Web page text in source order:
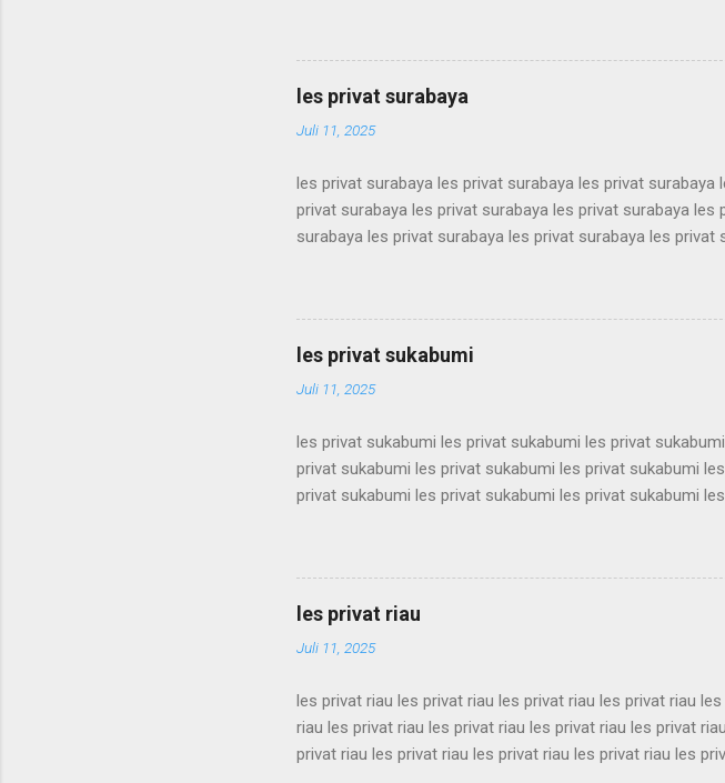
terdekat guru les privat terdekat guru les privat terdekat
terdekat guru les privat terdekat guru les privat terdekat
terdekat guru les privat terdekat guru les privat terdekat
terdekat guru les privat terdekat guru les privat terdekat
les privat surabaya
Juli 11, 2025
les privat surabaya les privat surabaya les privat
privat surabaya les privat surabaya les privat surabaya
surabaya les privat surabaya les privat surabaya les
surabaya les privat surabaya les privat surabaya les
surabaya les privat surabaya les privat surabaya les
surabaya les privat surabaya les privat surabaya les privat
surabaya les privat surabaya les privat surabaya les privat
les privat sukabumi
Juli 11, 2025
les privat sukabumi les privat sukabumi les privat
privat sukabumi les privat sukabumi les privat sukabumi
privat sukabumi les privat sukabumi les privat sukabumi
privat sukabumi les privat sukabumi les privat sukabumi
privat sukabumi les privat sukabumi les privat sukabumi
privat sukabumi les privat sukabumi les privat sukabumi
privat sukabumi les privat sukabumi les privat sukabumi
les privat riau
Juli 11, 2025
les privat riau les privat riau les privat riau les privat riau
riau les privat riau les privat riau les privat riau les privat
privat riau les privat riau les privat riau les privat riau les